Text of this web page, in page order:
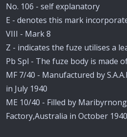
No. 106 - self explanatory
E - denotes this mark
VIII - Mark 8
Z - indicates the fuze utilises a
Pb Spl - The fuze body is made
MF 7/40 - Manufactured by
in July 1940
ME 10/40 - Filled by
Factory,Australia in October 1940